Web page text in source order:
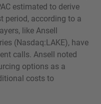
estimated to derive
period, according to a
like Ansell
(Nasdaq:LAKE), have
calls. Ansell noted
options as a
costs to